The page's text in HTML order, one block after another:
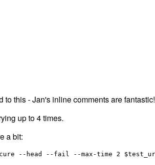
this - Jan's inline comments are fantastic!
up to 4 times.
a bit: